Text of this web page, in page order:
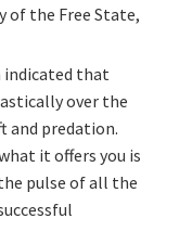
of the Free State,
indicated that
over the
and predation.
it offers you is
pulse of all the